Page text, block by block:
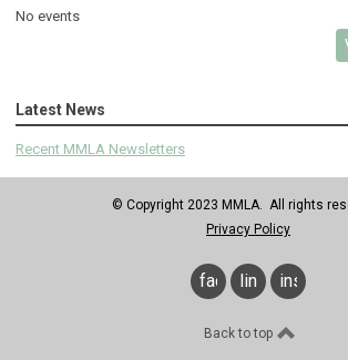
No events
Latest News
Recent MMLA Newsletters
© Copyright 2023 MMLA. All rights
Privacy Policy
facebook
linkedininstagram
Back to top